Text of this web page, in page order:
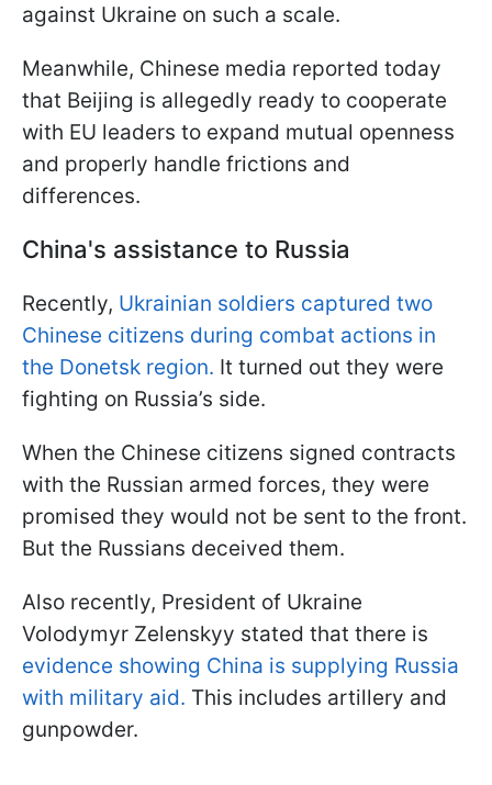
against Ukraine on such a scale.
Meanwhile, Chinese media reported today
that Beijing is allegedly ready to cooperate
with EU leaders to expand mutual openness
and properly handle frictions and
differences.
China's assistance to Russia
Recently, Ukrainian soldiers captured two
Chinese citizens during combat actions in
the Donetsk region. It turned out they were
fighting on Russia’s side.
When the Chinese citizens signed contracts
with the Russian armed forces, they were
promised they would not be sent to the front.
But the Russians deceived them.
Also recently, President of Ukraine
Volodymyr Zelenskyy stated that there is
evidence showing China is supplying Russia
with military aid. This includes artillery and
gunpowder.